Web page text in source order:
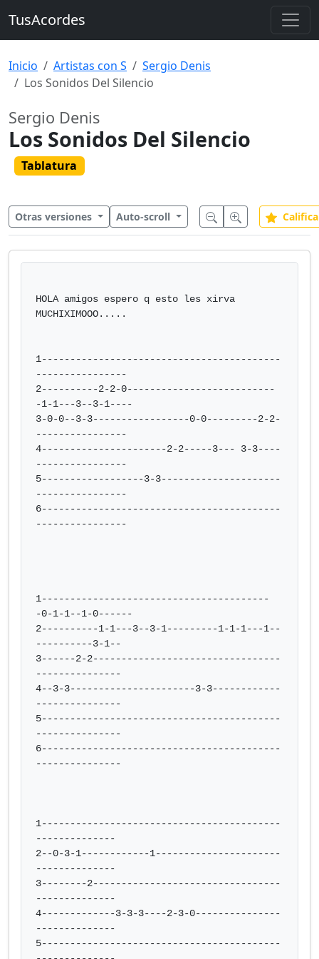
TusAcordes
Inicio Artistas con S
Sergio Denis
Los Sonidos Del Silencio
Sergio Denis
Los Sonidos Del Silencio
Tablatura
Otras versiones Auto-scroll
HOLA amigos espero q esto les xirva
MUCHIXIMOOO.....
1------------------------------------------
----------------
2----------2-2-0--------------------------
-1-1---3--3-1----
3-0-0--3-3-----------------0-0---------2-2-
----------------
4----------------------2-2-----3--- 3-3----
----------------
5------------------3-3---------------------
----------------
6------------------------------------------
----------------
1----------------------------------------
-0-1-1--1-0------
2----------1-1---3--3-1---------1-1-1---1--
----------3-1--
3------2-2---------------------------------
---------------
4--3-3----------------------3-3------------
---------------
5------------------------------------------
---------------
6------------------------------------------
---------------
1------------------------------------------
--------------
2--0-3-1------------1----------------------
--------------
3--------2---------------------------------
--------------
4-------------3-3-3----2-3-0---------------
--------------
5------------------------------------------